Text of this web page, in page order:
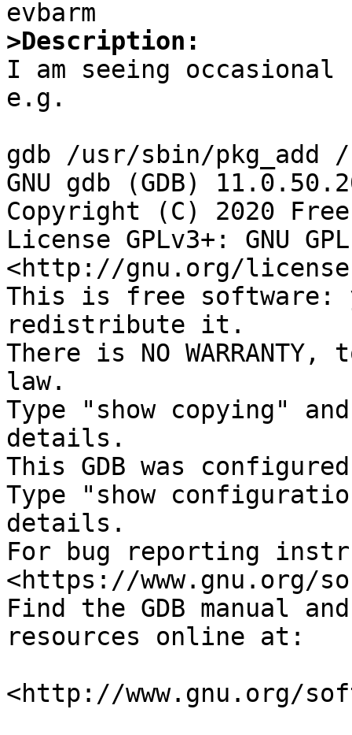
>Description:
I am seeing occasional
e.g.
gdb /usr/sbin/pkg_add
GNU gdb (GDB)
Copyright (C) 2020
License GPLv3+: GNU
<http://gnu.org/
This is free software:
redistribute it.
There is NO
law.
Type "show copying"
details.
This GDB was
Type "show
details.
For bug reporting
<https://www.gnu.org/
Find the GDB manual
resources online at:
<http://www.gnu.org/